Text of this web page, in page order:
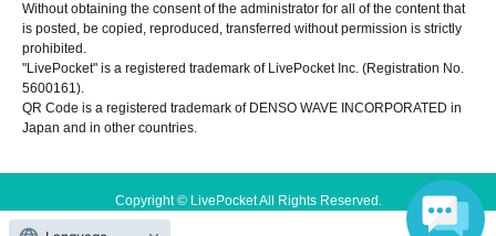
Without obtaining the consent of the administrator for all of the content that
is posted, be copied, reproduced, transferred without permission is strictly
prohibited.
"LivePocket" is a registered trademark of LivePocket Inc. (Registration No.
5600161).
QR Code is a registered trademark of DENSO WAVE INCORPORATED in
Japan and in other countries.
Copyright © LivePocket All Rights Reserved.